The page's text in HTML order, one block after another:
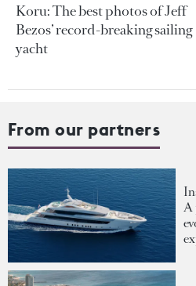
Koru: The best photos of Jeff
Bezos’ record-breaking sailing
yacht
From our partners
A